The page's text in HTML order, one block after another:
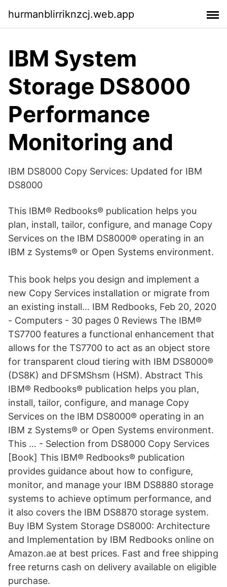
hurmanblirriknzcj.web.app
‎IBM System
Storage DS8000
Performance
Monitoring and
‎IBM DS8000 Copy Services: Updated for IBM
DS8000
‎This IBM® Redbooks® publication helps you
plan, install, tailor, configure, and manage Copy
Services on the IBM DS8000® operating in an
IBM z Systems® or Open Systems environment.
This book helps you design and implement a
new Copy Services installation or migrate from
an existing install… IBM Redbooks, Feb 20, 2020
- Computers - 30 pages 0 Reviews The IBM®
TS7700 features a functional enhancement that
allows for the TS7700 to act as an object store
for transparent cloud tiering with IBM DS8000®
(DS8K) and DFSMShsm (HSM). Abstract This
IBM® Redbooks® publication helps you plan,
install, tailor, configure, and manage Copy
Services on the IBM DS8000® operating in an
IBM z Systems® or Open Systems environment.
This … - Selection from DS8000 Copy Services
[Book] ‎This IBM® Redbooks® publication
provides guidance about how to configure,
monitor, and manage your IBM DS8880 storage
systems to achieve optimum performance, and
it also covers the IBM DS8870 storage system.
Buy IBM System Storage DS8000: Architecture
and Implementation by IBM Redbooks online on
Amazon.ae at best prices. Fast and free shipping
free returns cash on delivery available on eligible
purchase.